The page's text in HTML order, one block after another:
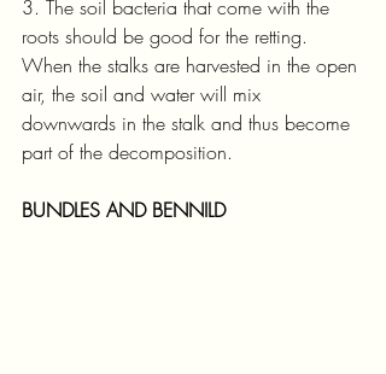
3. The soil bacteria that come with the
roots should be good for the retting.
When the stalks are harvested in the open
air, the soil and water will mix
downwards in the stalk and thus become
part of the decomposition.
BUNDLES AND BENNILD